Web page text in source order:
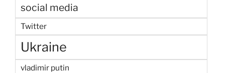
social media
Twitter
Ukraine
vladimir putin